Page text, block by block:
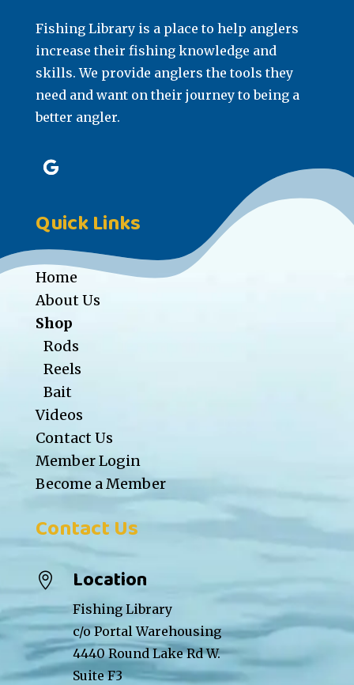
Fishing Library is a place to help anglers
increase their fishing knowledge and
skills. We provide anglers the tools they
need and want on their journey to being a
better angler.
Quick Links
Home
About Us
Shop
Rods
Reels
Bait
Videos
Contact Us
Member Login
Become a Member
Contact Us
 Location
Fishing Library
c/o Portal Warehousing
4440 Round Lake Rd W.
Suite F3